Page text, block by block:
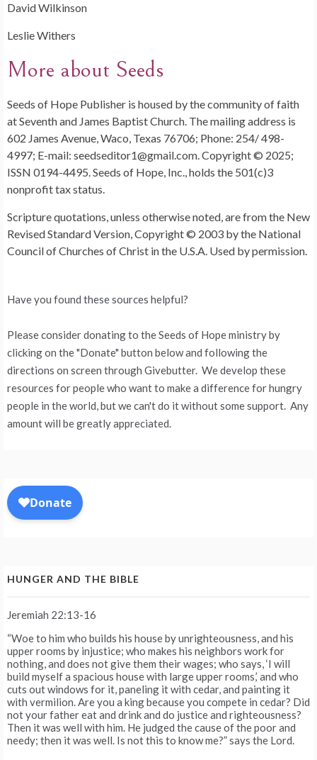
David Wilkinson
Leslie Withers
More about Seeds
Seeds of Hope Publisher is housed by the community of faith
at Seventh and James Baptist Church. The mailing address is
602 James Avenue, Waco, Texas 76706; Phone: 254/ 498-
4997; E-mail: seedseditor1@gmail.com. Copyright © 2025;
ISSN 0194-4495. Seeds of Hope, Inc., holds the 501(c)3
nonprofit tax status.
Scripture quotations, unless otherwise noted, are from the New
Revised Standard Version, Copyright © 2003 by the National
Council of Churches of Christ in the U.S.A. Used by permission.
Have you found these sources helpful?
Please consider donating to the Seeds of Hope ministry by
clicking on the "Donate" button below and following the
directions on screen through Givebutter. We develop these
resources for people who want to make a difference for hungry
people in the world, but we can't do it without some support. Any
amount will be greatly appreciated.
HUNGER AND THE BIBLE
Jeremiah 22:13-16
“Woe to him who builds his house by unrighteousness, and his
upper rooms by injustice; who makes his neighbors work for
nothing, and does not give them their wages; who says, ‘I will
build myself a spacious house with large upper rooms,’ and who
cuts out windows for it, paneling it with cedar, and painting it
with vermilion. Are you a king because you compete in cedar? Did
not your father eat and drink and do justice and righteousness?
Then it was well with him. He judged the cause of the poor and
needy; then it was well. Is not this to know me?” says the Lord.